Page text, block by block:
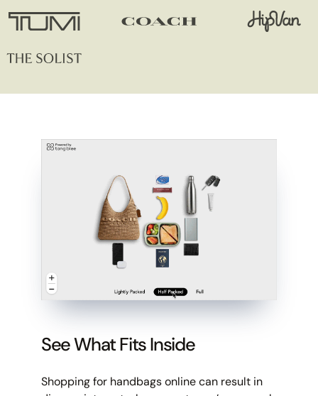
See What Fits Inside
Shopping for handbags online can result in